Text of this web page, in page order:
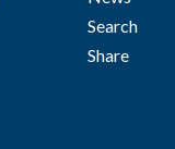
Search
Share